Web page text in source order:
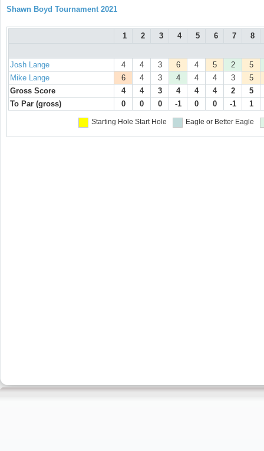
Shawn Boyd Tournament 2021
1 2 3 4 5 6 7 8
Josh Lange 4 4 3 6 4 5 2
5
Mike Lange
6 4 3 4 4 4 3
5
Gross Score
4 4 3 4 4 4 2
5
To Par (gross)
0 0 0 -1 0 0 -1 1
Starting Hole Start Hole Eagle or Better Eagle